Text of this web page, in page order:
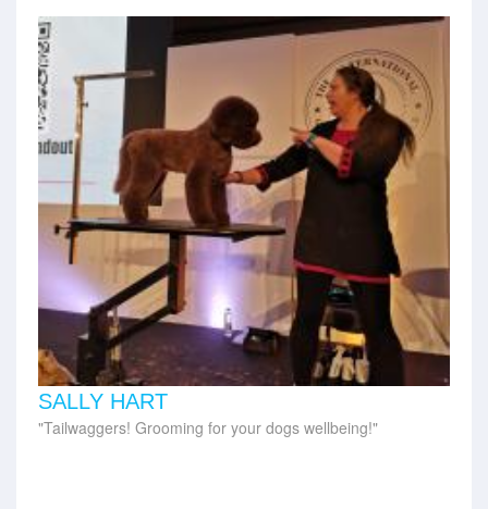
SALLY HART
Tailwaggers! Grooming for your dogs wellbeing!